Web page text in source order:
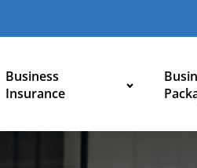
Business
Insurance